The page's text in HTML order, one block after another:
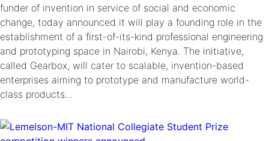
funder of invention in service of social and economic
change, today announced it will play a founding role in the
establishment of a first-of-its-kind professional engineering
and prototyping space in Nairobi, Kenya. The initiative,
called Gearbox, will cater to scalable, invention-based
enterprises aiming to prototype and manufacture world-
class products…